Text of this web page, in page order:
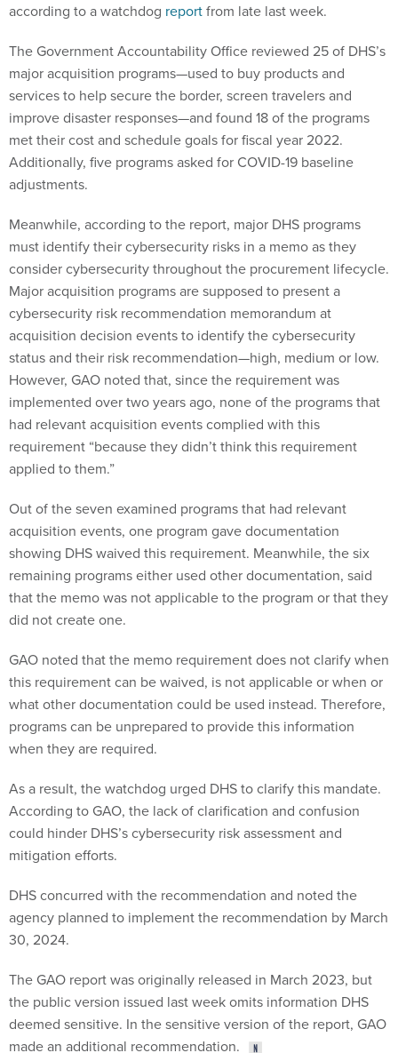
according to a watchdog reportfrom late last week.
The Government Accountability Office reviewed 25 of DHS’s
major acquisition programs—used to buy products and
services to help secure the border, screen travelers and
improve disaster responses—and found 18 of the programs
met their cost and schedule goals for fiscal year 2022.
Additionally, five programs asked for COVID-19 baseline
adjustments.
Meanwhile, according to the report, major DHS programs
must identify their cybersecurity risks in a memo as they
consider cybersecurity throughout the procurement lifecycle.
Major acquisition programs are supposed to present a
cybersecurity risk recommendation memorandum at
acquisition decision events to identify the cybersecurity
status and their risk recommendation—high, medium or low.
However, GAO noted that, since the requirement was
implemented over two years ago, none of the programs that
had relevant acquisition events complied with this
requirement “because they didn’t think this requirement
applied to them.”
Out of the seven examined programs that had relevant
acquisition events, one program gave documentation
showing DHS waived this requirement. Meanwhile, the six
remaining programs either used other documentation, said
that the memo was not applicable to the program or that they
did not create one.
GAO noted that the memo requirement does not clarify when
this requirement can be waived, is not applicable or when or
what other documentation could be used instead. Therefore,
programs can be unprepared to provide this information
when they are required.
As a result, the watchdog urged DHS to clarify this mandate.
According to GAO, the lack of clarification and confusion
could hinder DHS’s cybersecurity risk assessment and
mitigation efforts.
DHS concurred with the recommendation and noted the
agency planned to implement the recommendation by March
30, 2024.
The GAO report was originally released in March 2023, but
the public version issued last week omits information DHS
deemed sensitive. In the sensitive version of the report, GAO
made an additional recommendation.